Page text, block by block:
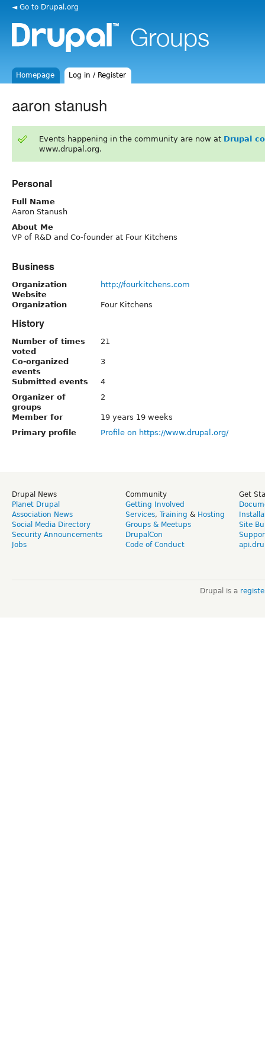
◄ Go to Drupal.org
Homepage Log in / Register
aaron stanush
Events happening in the community are now at Drupal
www.drupal.org.
Personal
Full Name
Aaron Stanush
About Me
VP of R&D and Co-founder at Four Kitchens
Business
Organization
Website
http://fourkitchens.com
Organization Four Kitchens
History
Number of times
voted
21
Co-organized
events
3
Submitted events
4
Organizer of
groups
2
Member for
19 years 19 weeks
Primary profile
Profile on https://www.drupal.org/
Drupal News
Planet Drupal
Association News
Social Media Directory
Security Announcements
Jobs
Community
Getting Involved
Services, Training & Hosting
Groups & Meetups
DrupalCon
Code of Conduct
Get
Site
Drupal is a